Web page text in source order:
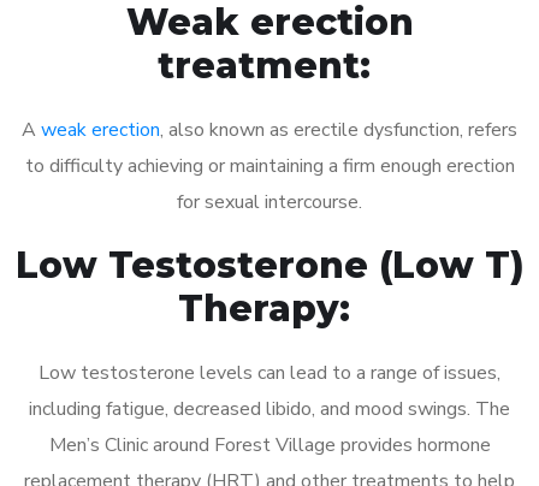
Weak erection
treatment:
A weak erection, also known as erectile dysfunction, refers
to difficulty achieving or maintaining a firm enough erection
for sexual intercourse.
Low Testosterone (Low T)
Therapy:
Low testosterone levels can lead to a range of issues,
including fatigue, decreased libido, and mood swings. The
Men’s Clinic around Forest Village provides hormone
replacement therapy (HRT) and other treatments to help